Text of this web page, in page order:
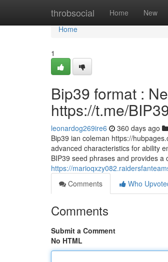
throbsocial Home New
Home
Home
1
Bip39 format :
https://t.me/
leonardog269ire6 360 days ago
Bip39 ian coleman https://
advanced characteristics for ability
BIP39 seed phrases and provides
https://
Comments
Who
Comments
Submit a Comment
No HTML